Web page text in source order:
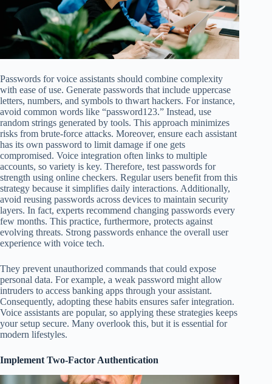
Passwords for voice assistants should combine complexity
with ease of use. Generate passwords that include uppercase
letters, numbers, and symbols to thwart hackers. For instance,
avoid common words like “password123.” Instead, use
random strings generated by tools. This approach minimizes
risks from brute-force attacks. Moreover, ensure each assistant
has its own password to limit damage if one gets
compromised. Voice integration often links to multiple
accounts, so variety is key. Therefore, test passwords for
strength using online checkers. Regular users benefit from this
strategy because it simplifies daily interactions. Additionally,
avoid reusing passwords across devices to maintain security
layers. In fact, experts recommend changing passwords every
few months. This practice, furthermore, protects against
evolving threats. Strong passwords enhance the overall user
experience with voice tech.
They prevent unauthorized commands that could expose
personal data. For example, a weak password might allow
intruders to access banking apps through your assistant.
Consequently, adopting these habits ensures safer integration.
Voice assistants are popular, so applying these strategies keeps
your setup secure. Many overlook this, but it is essential for
modern lifestyles.
Implement Two-Factor Authentication